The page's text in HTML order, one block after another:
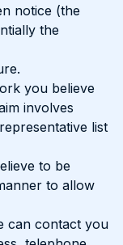
notice (the
the
you believe
involves
list
to be
to allow
can contact you